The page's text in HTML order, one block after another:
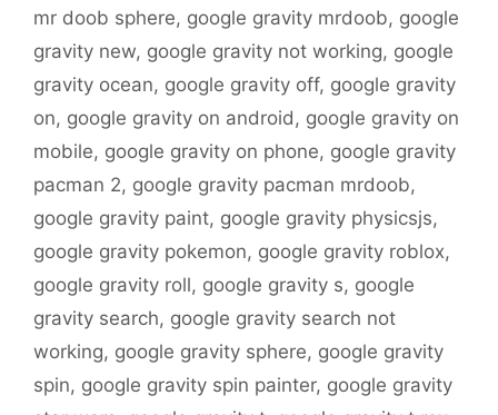
mr doob sphere, google gravity mrdoob, google
gravity new, google gravity not working, google
gravity ocean, google gravity off, google gravity
on, google gravity on android, google gravity on
mobile, google gravity on phone, google gravity
pacman 2, google gravity pacman mrdoob,
google gravity paint, google gravity physicsjs,
google gravity pokemon, google gravity roblox,
google gravity roll, google gravity s, google
gravity search, google gravity search not
working, google gravity sphere, google gravity
spin, google gravity spin painter, google gravity